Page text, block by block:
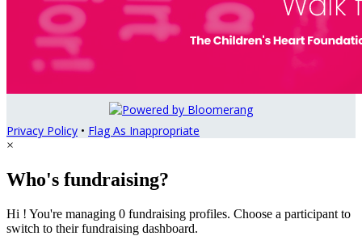
Privacy Policy • Flag As Inappropriate
×
Who's fundraising?
Hi ! You're managing 0 fundraising profiles. Choose a participant to
switch to their fundraising dashboard.